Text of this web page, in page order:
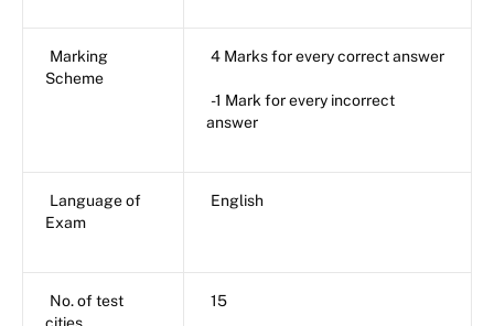
Marking
Scheme
4 Marks for every correct answer
-1 Mark for every incorrect
answer
Language of
Exam
English
No. of test
cities
15